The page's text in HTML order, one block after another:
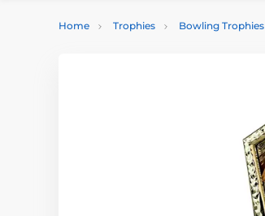
Home Trophies Bowling Trophies